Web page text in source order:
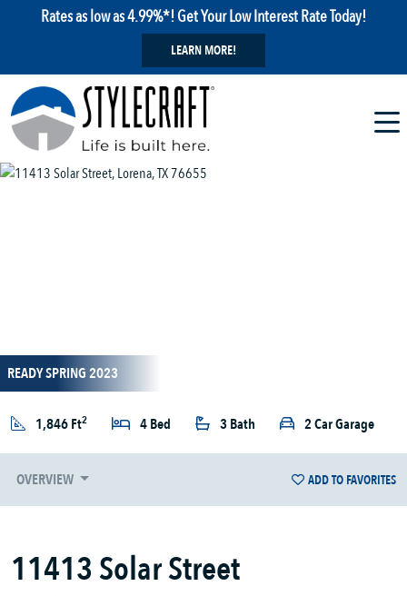
Rates as low as 4.99%*! Get Your Low Interest Rate Today!
LEARN MORE!
READY SPRING 2023
1,846 Ft2 4 Bed 3 Bath 2 Car Garage
OVERVIEW ADD TO FAVORITES
11413 Solar Street